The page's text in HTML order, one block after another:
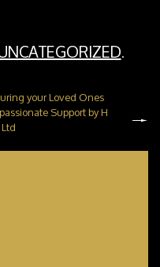
.
your Loved Ones
Support by H